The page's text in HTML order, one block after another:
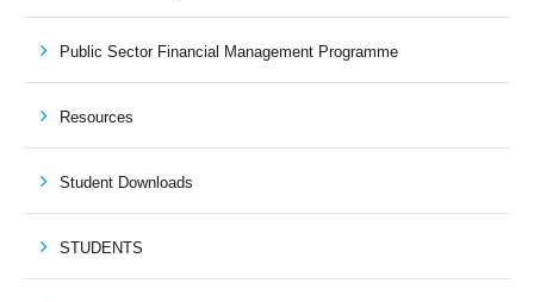
Public Sector Financial Management Programme
Resources
Student Downloads
STUDENTS